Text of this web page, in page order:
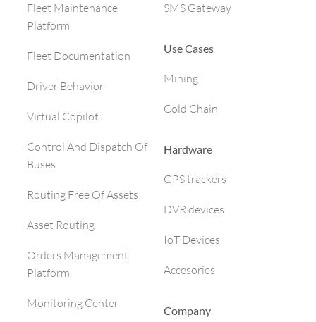
Fleet Maintenance
Platform
Fleet Documentation
Driver Behavior
Virtual Copilot
Control And Dispatch Of
Buses
Routing Free Of Assets
Asset Routing
Orders Management
Platform
Monitoring Center
SMS Gateway
Use Cases
Mining
Cold Chain
Hardware
GPS trackers
DVR devices
IoT Devices
Accesories
Company